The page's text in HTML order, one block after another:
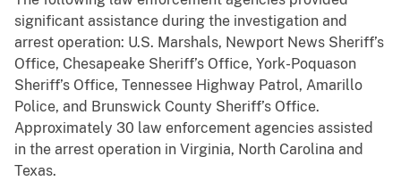
significant assistance during the investigation and
arrest operation: U.S. Marshals, Newport News Sheriff’s
Office, Chesapeake Sheriff’s Office, York-Poquason
Sheriff’s Office, Tennessee Highway Patrol, Amarillo
Police, and Brunswick County Sheriff’s Office.
Approximately 30 law enforcement agencies assisted
in the arrest operation in Virginia, North Carolina and
Texas.